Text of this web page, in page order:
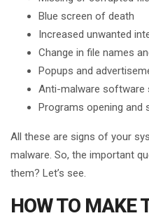
Blue screen of death
Increased unwanted
Change in file names
Popups and
Anti-malware software
Programs opening and
All these are signs of your
malware. So, the important
them? Let’s see.
HOW TO MAKE